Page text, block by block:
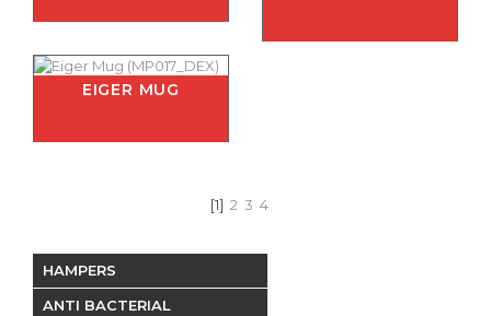
EIGER MUG
[1] 2 3 4
HAMPERS
ANTI BACTERIAL